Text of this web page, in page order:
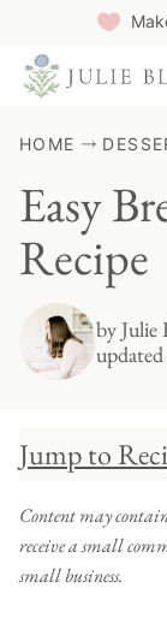
HOME
Easy
Recipe
byJulie
Jump to
Content may
receive a small
small business.